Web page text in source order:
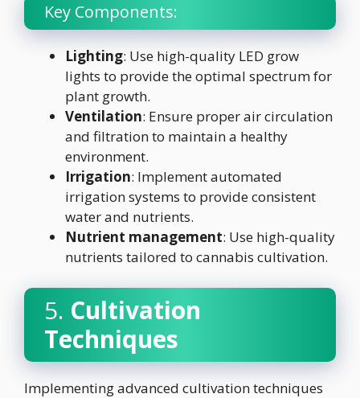
Key Components:
Lighting: Use high-quality LED grow
lights to provide the optimal spectrum for
plant growth.
Ventilation: Ensure proper air circulation
and filtration to maintain a healthy
environment.
Irrigation: Implement automated
irrigation systems to provide consistent
water and nutrients.
Nutrient management: Use high-quality
nutrients tailored to cannabis cultivation.
5. Cultivation
Techniques
Implementing advanced cultivation techniques